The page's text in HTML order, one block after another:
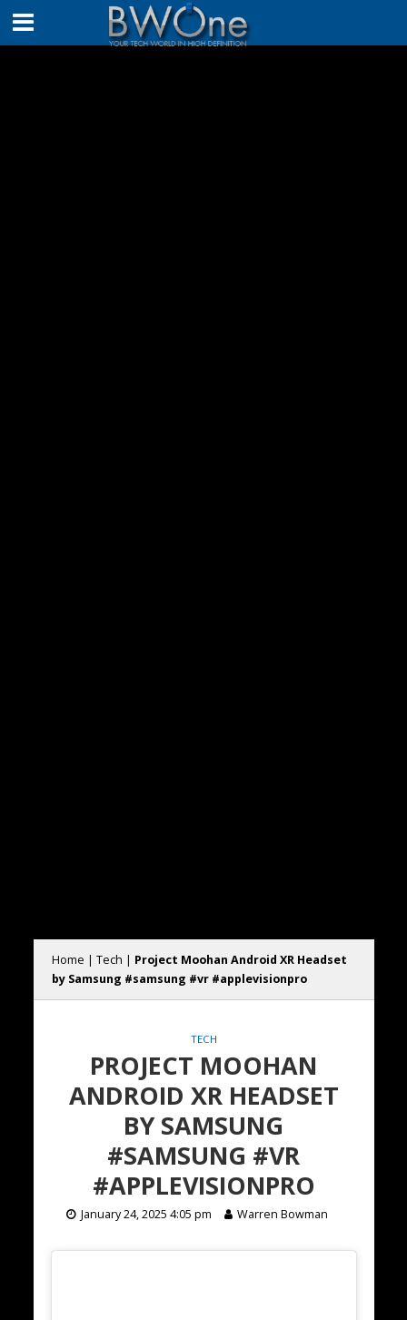
Home | Tech | Project Moohan Android XR Headset
by Samsung #samsung #vr #applevisionpro
TECH
PROJECT MOOHAN
ANDROID XR HEADSET
BY SAMSUNG
#SAMSUNG #VR
#APPLEVISIONPRO
January 24, 2025 4:05 pm Warren Bowman